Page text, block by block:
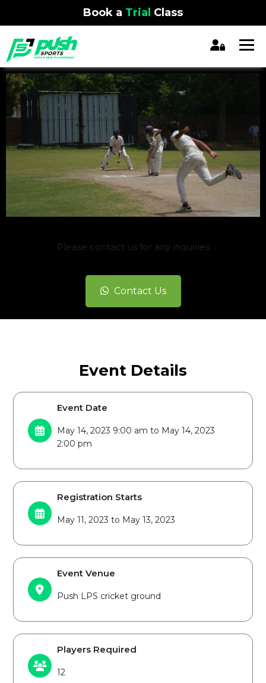
Book a Trial Class
Please contact us for any inquiries
Contact Us
Event Details
Event Date
May 14, 2023 9:00 am to May 14, 2023
2:00 pm
Registration Starts
May 11, 2023 to May 13, 2023
Event Venue
Push LPS cricket ground
Players Required
12